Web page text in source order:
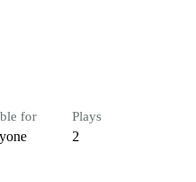
for Plays
2